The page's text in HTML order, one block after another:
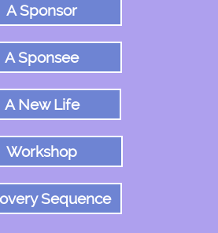
A Sponsor
A Sponsee
A New Life
Workshop
Sequence